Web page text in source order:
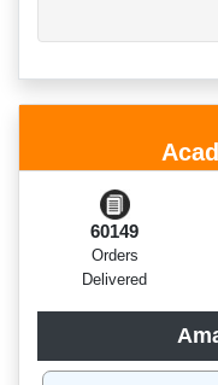
60149
Orders
Delivered